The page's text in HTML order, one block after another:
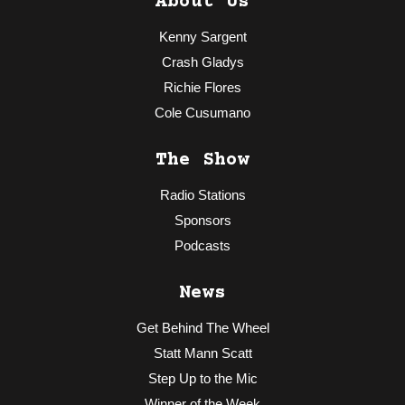
Kenny Sargent
Crash Gladys
Richie Flores
Cole Cusumano
The Show
Radio Stations
Sponsors
Podcasts
News
Get Behind The Wheel
Statt Mann Scatt
Step Up to the Mic